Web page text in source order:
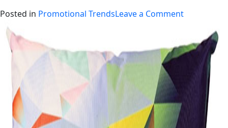
Posted in Promotional TrendsLeave a Comment